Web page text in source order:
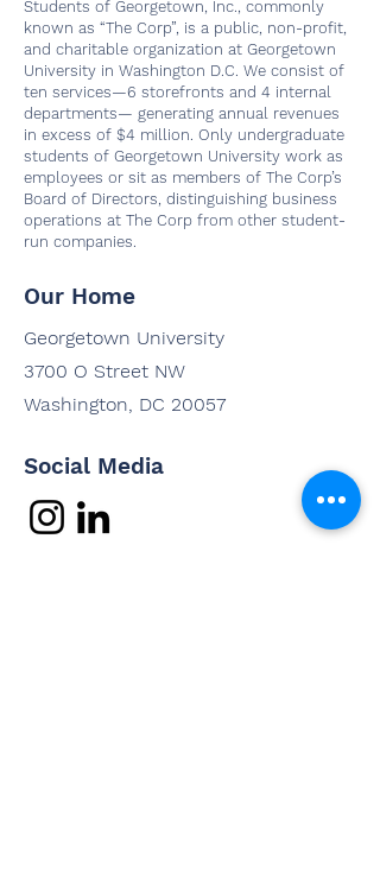
Students of Georgetown, Inc., commonly
known as “The Corp”, is a public, non-profit,
and charitable organization at Georgetown
University in Washington D.C. We consist of
ten services—6 storefronts and 4 internal
departments— generating annual revenues
in excess of $4 million. Only undergraduate
students of Georgetown University work as
employees or sit as members of The Corp’s
Board of Directors, distinguishing business
operations at The Corp from other student-
run companies.
Our Home
Georgetown University
3700 O Street NW
Washington, DC 20057
Social Media